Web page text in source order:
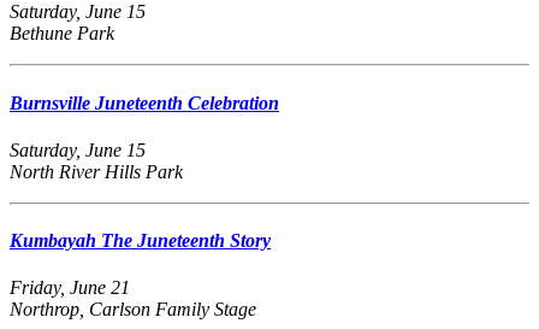
Saturday, June 15
Bethune Park
Burnsville Juneteenth Celebration
Saturday, June 15
North River Hills Park
Kumbayah The Juneteenth Story
Friday, June 21
Northrop, Carlson Family Stage